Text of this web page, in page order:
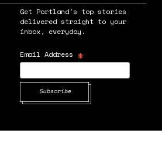
Get Portland's top stories
delivered straight to your
inbox, everyday.
Email Address *